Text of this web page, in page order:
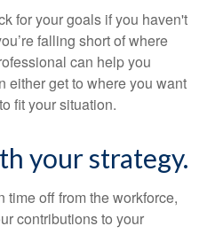
for your goals if you haven't
falling short of where
can help you
either get to where you want
fit your situation.
your strategy.
time off from the workforce,
contributions to your